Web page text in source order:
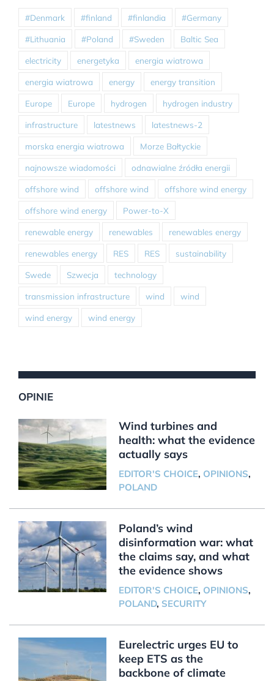
#Denmark #finland #finlandia #Germany
#Lithuania #Poland #Sweden Baltic Sea
electricity energetyka energia wiatrowa
energia wiatrowa energy energy transition
Europe Europe hydrogen hydrogen industry
infrastructure latestnews latestnews-2
morska energia wiatrowa Morze Bałtyckie
najnowsze wiadomości odnawialne źródła energii
offshore wind offshore wind offshore wind energy
offshore wind energy Power-to-X
renewable energy renewables renewables energy
renewables energy RES RES sustainability
Swede Szwecja technology
transmission infrastructure wind wind
wind energy wind energy
OPINIE
Wind turbines and
health: what the evidence
actually says
EDITOR'S CHOICE, OPINIONS,
POLAND
Poland’s wind
disinformation war: what
the claims say, and what
the evidence shows
EDITOR'S CHOICE, OPINIONS,
POLAND, SECURITY
Eurelectric urges EU to
keep ETS as the
backbone of climate